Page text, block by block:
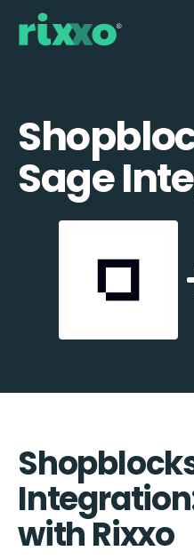
Sage
with Rixxo